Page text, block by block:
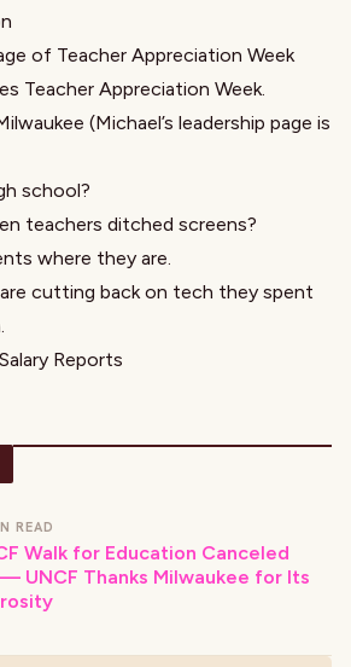
of Teacher Appreciation Week
Teacher Appreciation Week.
(Michael’s leadership page is
school?
teachers ditched screens?
where they are.
cutting back on tech they spent
Reports
READ
Walk for Education Canceled
UNCF Thanks Milwaukee for Its